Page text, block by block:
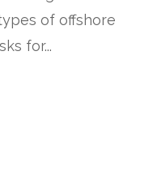
of offshore
for...